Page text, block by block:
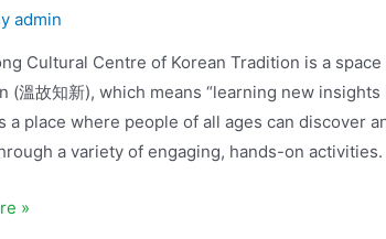
admin
Cultural Centre of Korean Tradition is a
(溫故知新), which means “learning new
a place where people of all ages can discover
a variety of engaging, hands-on
»